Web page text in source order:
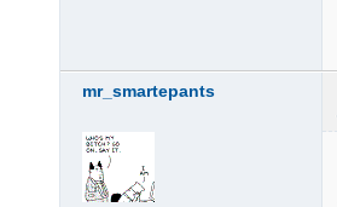
mr_smartepants